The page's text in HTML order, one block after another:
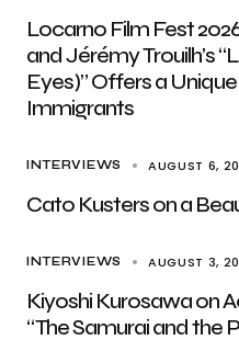
Locarno Film Fest
and Jérémy Trouilh’s
Eyes)” Offers a
Immigrants
INTERVIEWS AUGUST 6,
Cato Kusters on a
INTERVIEWS AUGUST 3,
Kiyoshi Kurosawa on
“The Samurai and the